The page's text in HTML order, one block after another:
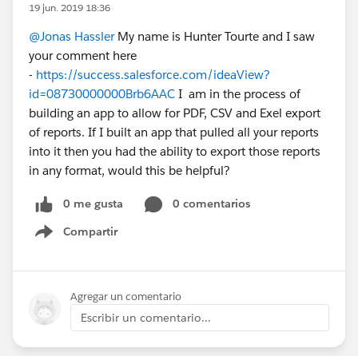
19 jun. 2019 18:36
@Jonas HasslerMy name is Hunter Tourte and I saw
your comment here
- https://success.salesforce.com/ideaView?
id=08730000000Brb6AAC I am in the process of
building an app to allow for PDF, CSV and Exel export
of reports. If I built an app that pulled all your reports
into it then you had the ability to export those reports
in any format, would this be helpful?
0 me gusta
0 comentarios
Compartir
Show menu
Agregar un comentario
Escribir un comentario...